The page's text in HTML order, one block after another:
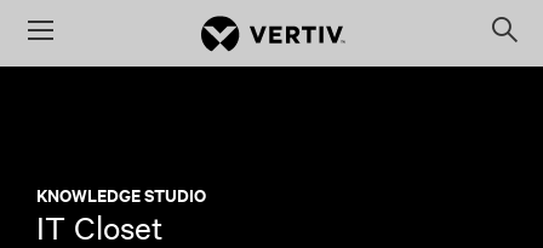
Menu
KNOWLEDGE STUDIO
IT Closet